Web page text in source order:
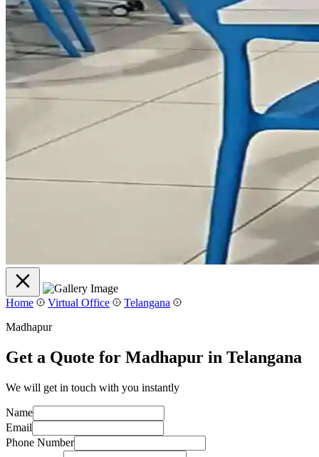
Home Virtual Office
Telangana
Madhapur
Get a Quote for Madhapur in Telangana
We will get in touch with you instantly
Name
Email
Phone Number